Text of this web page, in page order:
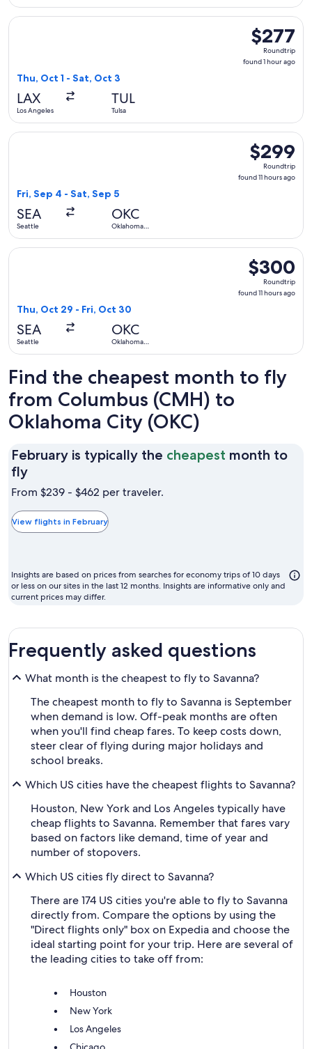
$277
Roundtrip,
found
$277
Roundtrip
found 1 hour ago
Thu, Oct 1 - Sat, Oct 3
LAX
Los Angeles
TUL
Tulsa
Select Southwest Airlines flight, departing Thu, Oct 1 from
$299
Roundtrip,
found
$299
Roundtrip
found 11 hours ago
Fri, Sep 4 - Sat, Sep 5
SEA
Seattle
OKC
Oklahoma
Select Delta flight, departing Fri, Sep 4 from Seattle to
$300
Roundtrip,
found
$300
Roundtrip
found 11 hours ago
Thu, Oct 29 - Fri, Oct 30
SEA
Seattle
OKC
Oklahoma
Select United flight, departing Thu, Oct 29 from Seattle to
Find the cheapest month to fly
from Columbus (CMH) to
Oklahoma City (OKC)
February is typically the cheapest month to
flyFebruary
is
the
cheapest
to
fly
From $239 - $462 per traveler.
View flights in February
Insights are based on prices from searches for economy trips of 10 days
or less on our sites in the last 12 months. Insights are informative only and
current prices may differ.
Frequently asked questions
What month is the cheapest to fly to Savanna?
The cheapest month to fly to Savanna is September
when demand is low. Off-peak months are often
when you'll find cheap fares. To keep costs down,
steer clear of flying during major holidays and
school breaks.
Which US cities have the cheapest flights to Savanna?
Houston, New York and Los Angeles typically have
cheap flights to Savanna. Remember that fares vary
based on factors like demand, time of year and
number of stopovers.
Which US cities fly direct to Savanna?
There are 174 US cities you're able to fly to Savanna
directly from. Compare the options by using the
"Direct flights only" box on Expedia and choose the
ideal starting point for your trip. Here are several of
the leading cities to take off from:
Houston
New York
Los Angeles